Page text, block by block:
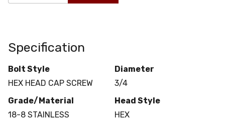
Specification
Bolt Style
HEX HEAD CAP SCREW
Diameter
3/4
Grade/Material
18-8 STAINLESS
Head Style
HEX